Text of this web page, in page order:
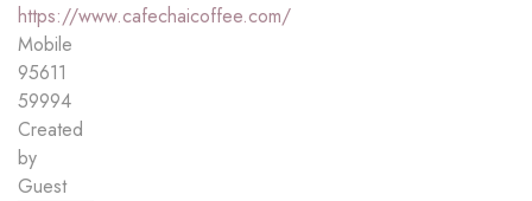
https://www.cafechaicoffee.com/
Mobile
95611
59994
Created
by
Guest